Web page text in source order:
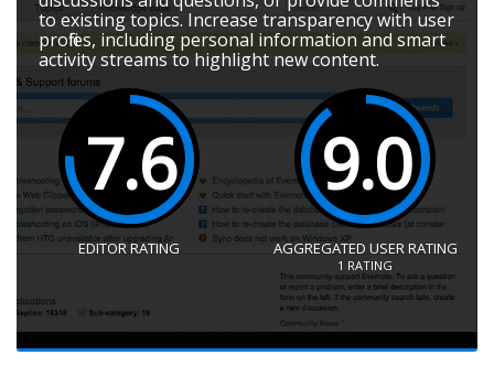
to existing topics. Increase transparency with user
profiles, including personal information and smart
activity streams to highlight new content.
7.6
EDITOR RATING
9.0
AGGREGATED USER RATING
1 RATING